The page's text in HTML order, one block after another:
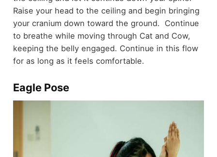
Raise your head to the ceiling and begin bringing
your cranium down toward the ground. Continue
to breathe while moving through Cat and Cow,
keeping the belly engaged. Continue in this flow
for as long as it feels comfortable.
Eagle Pose